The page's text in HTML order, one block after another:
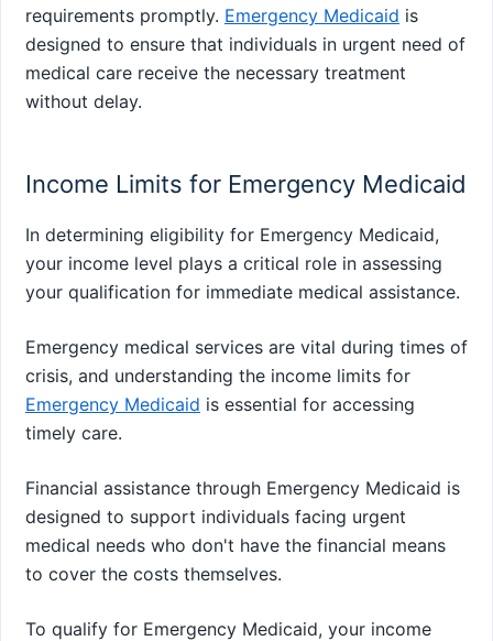
requirements promptly. Emergency Medicaid is
designed to ensure that individuals in urgent need of
medical care receive the necessary treatment
without delay.
Income Limits for Emergency Medicaid
In determining eligibility for Emergency Medicaid,
your income level plays a critical role in assessing
your qualification for immediate medical assistance.
Emergency medical services are vital during times of
crisis, and understanding the income limits for
Emergency Medicaid is essential for accessing
timely care.
Financial assistance through Emergency Medicaid is
designed to support individuals facing urgent
medical needs who don't have the financial means
to cover the costs themselves.
To qualify for Emergency Medicaid, your income